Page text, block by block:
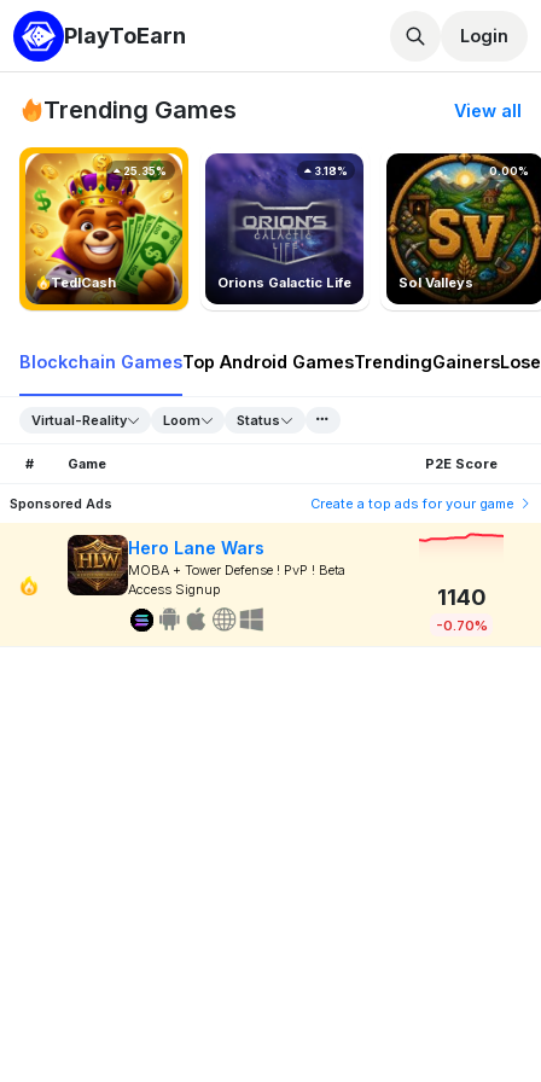
PlayToEarn Login
Trending Games View all
TedlCash
25.35%
Orions Galactic Life
3.18%
Sol Valleys
0.00%
Blockchain GamesTop Android GamesTrendingGainers
Virtual-Reality Loom Status
# Game P2E Score
Sponsored Ads Create a top ads for your game
Hero Lane Wars
MOBA + Tower Defense ! PvP ! Beta
Access Signup
1140
-0.70%